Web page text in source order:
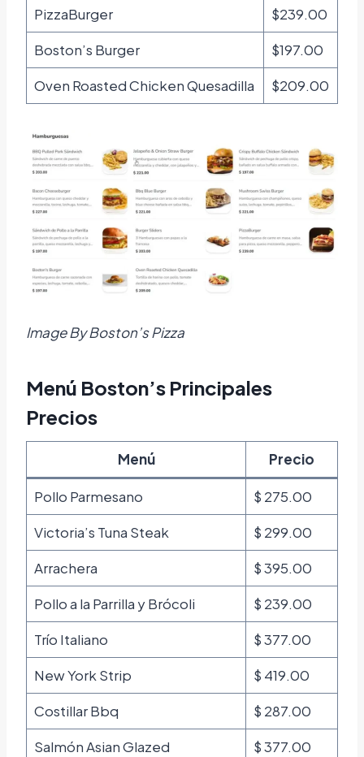
PizzaBurger
$239.00
Boston’s Burger
$197.00
Oven Roasted Chicken Quesadilla
$209.00
Image By Boston’s Pizza
Menú Boston’s Principales
Precios
Menú Precio
Pollo Parmesano
$ 275.00
Victoria’s Tuna Steak
$ 299.00
Arrachera
$ 395.00
Pollo a la Parrilla y Brócoli
$ 239.00
Trío Italiano
$ 377.00
New York Strip
$ 419.00
Costillar Bbq
$ 287.00
Salmón Asian Glazed
$ 377.00